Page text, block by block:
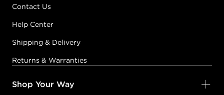
Contact Us
Help Center
Shipping & Delivery
Returns & Warranties
Shop Your Way